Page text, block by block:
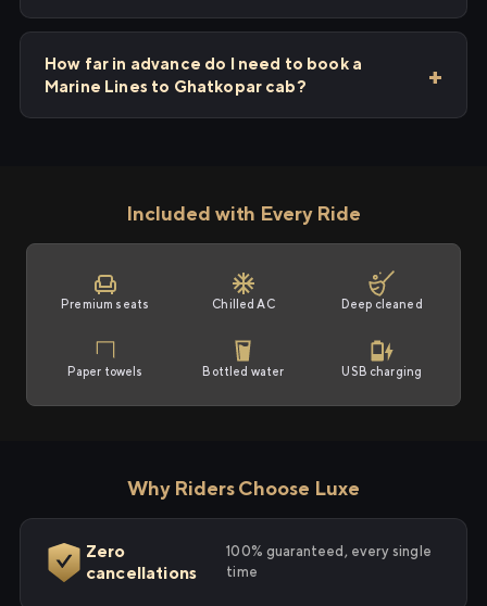
How far in advance do I need to book a
Marine Lines to Ghatkopar cab?
Included with Every Ride
Premium seats Chilled AC Deep cleaned
Paper towels Bottled water USB charging
Why Riders Choose Luxe
Zero
cancellations
100% guaranteed, every single
time